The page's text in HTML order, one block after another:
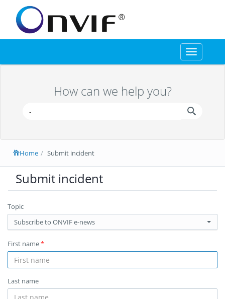
Toggle
navigation
How can we help you?
Home Submit incident
Submit incident
Topic
Subscribe to ONVIF e-news
First name*
Last name